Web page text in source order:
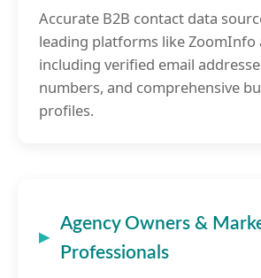
Accurate B2B contact data
leading platforms like ZoomInfo
including verified email
numbers, and comprehensive
profiles.
Agency Owners &
Professionals